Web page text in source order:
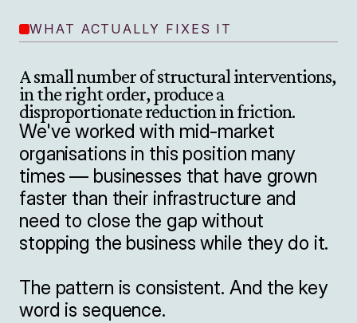
WHAT ACTUALLY FIXES IT
A small number of structural interventions,
in the right order, produce a
disproportionate reduction in friction.
We've worked with mid-market
organisations in this position many
times — businesses that have grown
faster than their infrastructure and
need to close the gap without
stopping the business while they do it.
The pattern is consistent. And the key
word is sequence.